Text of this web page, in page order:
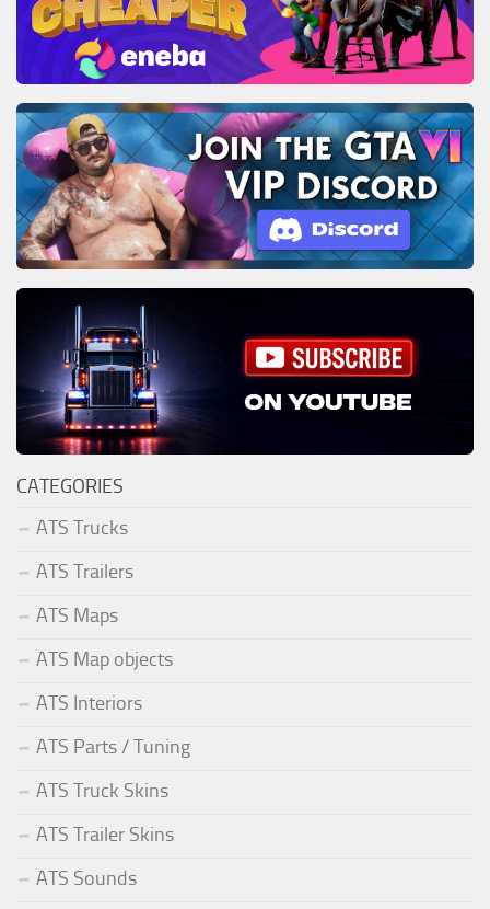
CATEGORIES
ATS Trucks
ATS Trailers
ATS Maps
ATS Map objects
ATS Interiors
ATS Parts / Tuning
ATS Truck Skins
ATS Trailer Skins
ATS Sounds